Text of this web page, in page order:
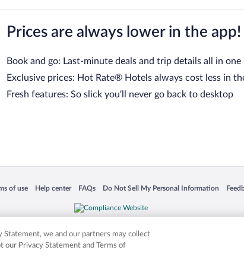
Prices are always lower in the app!
Book and go: Last-minute deals and trip details all in one
Exclusive prices: Hot Rate® Hotels always cost less in
Fresh features: So slick you’ll never go back to desktop
window
of use
in a new window
Help center
Opens in a new window
FAQs
Opens in a new window
Do Not Sell My Personal Information
Opens in a new window
or product and company names mentioned herein may be the
Statement, we and our partners may collect
our Privacy Statement and Terms of